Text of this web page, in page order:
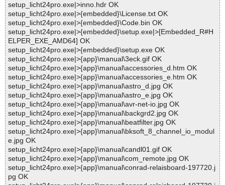
setup_licht24pro.exe|>inno.hdr OK
setup_licht24pro.exe|>{embedded}\License.txt OK
setup_licht24pro.exe|>{embedded}\Code.bin OK
setup_licht24pro.exe|>{embedded}\setup.exe|>[Embedded_R#H
ELPER_EXE_AMD64] OK
setup_licht24pro.exe|>{embedded}\setup.exe OK
setup_licht24pro.exe|>{app}\manual\3eck.gif OK
setup_licht24pro.exe|>{app}\manual\accessories_d.htm OK
setup_licht24pro.exe|>{app}\manual\accessories_e.htm OK
setup_licht24pro.exe|>{app}\manual\astro_d.jpg OK
setup_licht24pro.exe|>{app}\manual\astro_e.jpg OK
setup_licht24pro.exe|>{app}\manual\avr-net-io.jpg OK
setup_licht24pro.exe|>{app}\manual\backgrd2.jpg OK
setup_licht24pro.exe|>{app}\manual\beatfilter.jpg OK
setup_licht24pro.exe|>{app}\manual\bksoft_8_channel_io_modul
e.jpg OK
setup_licht24pro.exe|>{app}\manual\candl01.gif OK
setup_licht24pro.exe|>{app}\manual\com_remote.jpg OK
setup_licht24pro.exe|>{app}\manual\conrad-relaisboard-197720.j
pg OK